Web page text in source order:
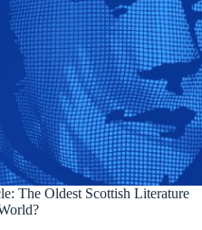
The Oldest Scottish Literature